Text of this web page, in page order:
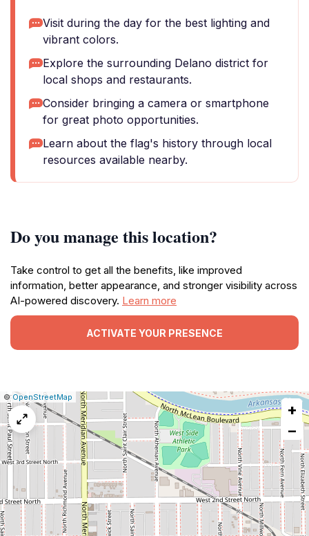
Visit during the day for the best lighting and
vibrant colors.
Explore the surrounding Delano district for
local shops and restaurants.
Consider bringing a camera or smartphone
for great photo opportunities.
Learn about the flag's history through local
resources available nearby.
Do you manage this location?
Take control to get all the benefits, like improved
information, better appearance, and stronger visibility across
AI-powered discovery. Learn more
ACTIVATE YOUR PRESENCE
Leaflet
|©OpenStreetMap
Report
map
issue
+
−